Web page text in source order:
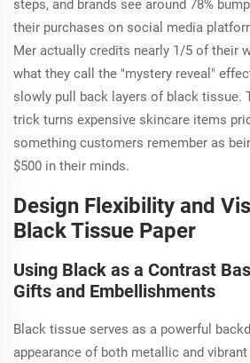
steps, and brands see around 78%
their purchases on social media
Mer actually credits nearly 1/5 of their
what they call the "mystery reveal"
slowly pull back layers of black tissue.
trick turns expensive skincare items
something customers remember as
$500 in their minds.
Design Flexibility and
Black Tissue Paper
Using Black as a Contrast
Gifts and Embellishments
Black tissue serves as a powerful
appearance of both metallic and